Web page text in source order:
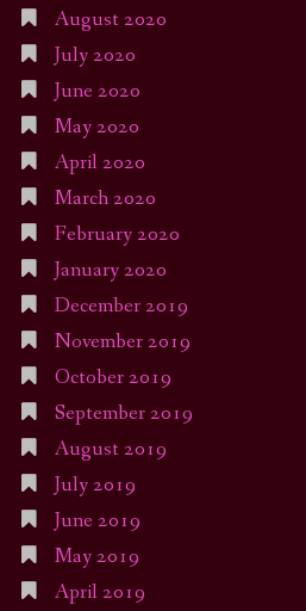
August 2020
July 2020
June 2020
May 2020
April 2020
March 2020
February 2020
January 2020
December 2019
November 2019
October 2019
September 2019
August 2019
July 2019
June 2019
May 2019
April 2019